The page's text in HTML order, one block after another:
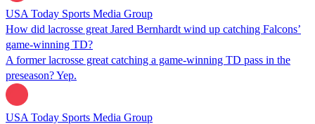
USA Today Sports Media Group
How did lacrosse great Jared Bernhardt wind up catching Falcons’
game-winning TD?
A former lacrosse great catching a game-winning TD pass in the
preseason? Yep.
USA Today Sports Media Group